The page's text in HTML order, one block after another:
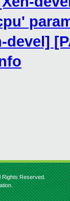
devel]
Rights Reserved.